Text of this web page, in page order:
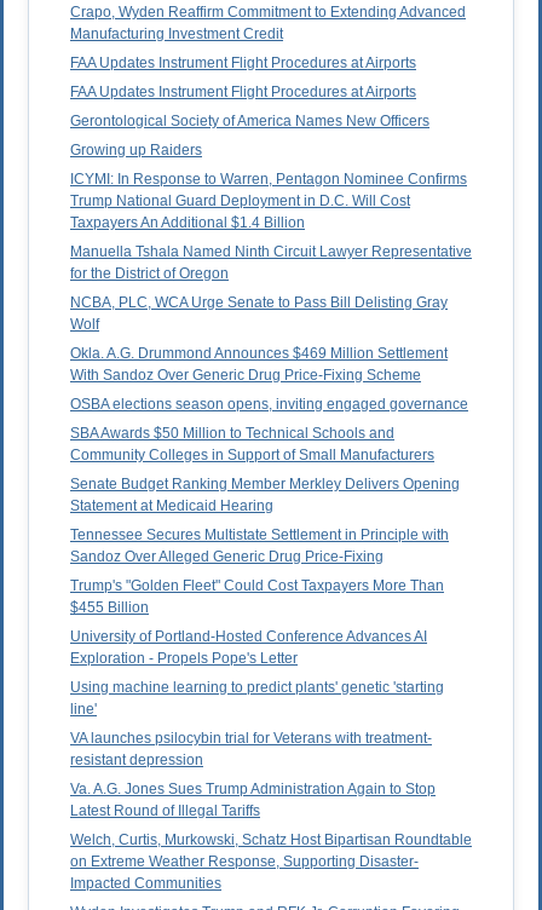
Crapo, Wyden Reaffirm Commitment to Extending Advanced
Manufacturing Investment Credit
FAA Updates Instrument Flight Procedures at Airports
FAA Updates Instrument Flight Procedures at Airports
Gerontological Society of America Names New Officers
Growing up Raiders
ICYMI: In Response to Warren, Pentagon Nominee Confirms
Trump National Guard Deployment in D.C. Will Cost
Taxpayers An Additional $1.4 Billion
Manuella Tshala Named Ninth Circuit Lawyer Representative
for the District of Oregon
NCBA, PLC, WCA Urge Senate to Pass Bill Delisting Gray
Wolf
Okla. A.G. Drummond Announces $469 Million Settlement
With Sandoz Over Generic Drug Price-Fixing Scheme
OSBA elections season opens, inviting engaged governance
SBA Awards $50 Million to Technical Schools and
Community Colleges in Support of Small Manufacturers
Senate Budget Ranking Member Merkley Delivers Opening
Statement at Medicaid Hearing
Tennessee Secures Multistate Settlement in Principle with
Sandoz Over Alleged Generic Drug Price-Fixing
Trump's "Golden Fleet" Could Cost Taxpayers More Than
$455 Billion
University of Portland-Hosted Conference Advances AI
Exploration - Propels Pope's Letter
Using machine learning to predict plants' genetic 'starting
line'
VA launches psilocybin trial for Veterans with treatment-
resistant depression
Va. A.G. Jones Sues Trump Administration Again to Stop
Latest Round of Illegal Tariffs
Welch, Curtis, Murkowski, Schatz Host Bipartisan Roundtable
on Extreme Weather Response, Supporting Disaster-
Impacted Communities